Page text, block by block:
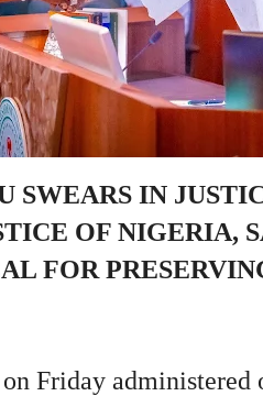
SWEARS IN
OF NIGERIA,
FOR
Friday